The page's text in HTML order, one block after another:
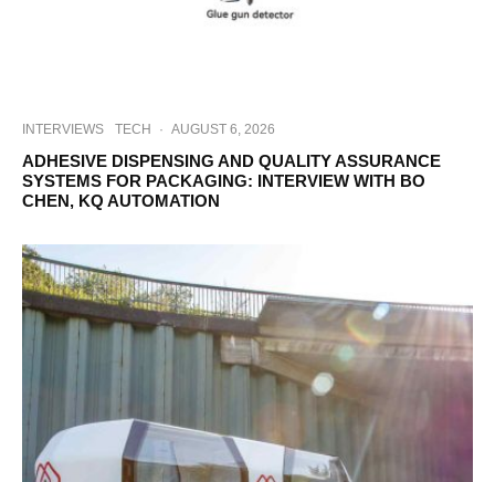
INTERVIEWS TECH · AUGUST 6, 2026
ADHESIVE DISPENSING AND QUALITY ASSURANCE
SYSTEMS FOR PACKAGING: INTERVIEW WITH BO
CHEN, KQ AUTOMATION